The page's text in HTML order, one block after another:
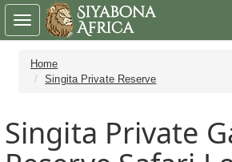
Home
Singita Private Reserve
Singita Private
Toggle
navigation